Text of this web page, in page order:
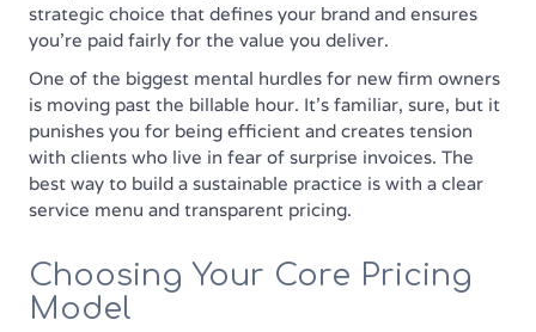
strategic choice that defines your brand and ensures
you’re paid fairly for the value you deliver.
One of the biggest mental hurdles for new firm owners
is moving past the billable hour. It’s familiar, sure, but it
punishes you for being efficient and creates tension
with clients who live in fear of surprise invoices. The
best way to build a sustainable practice is with a clear
service menu and transparent pricing.
Choosing Your Core Pricing
Model